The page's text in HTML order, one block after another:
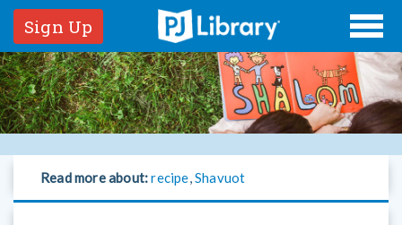
Sign Up
Read more about:recipe,Shavuot